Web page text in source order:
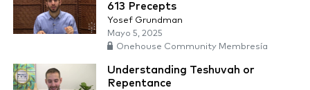
613 Precepts
Yosef Grundman
Mayo 5, 2025
Onehouse Community Membresía
Understanding Teshuvah or
Repentance